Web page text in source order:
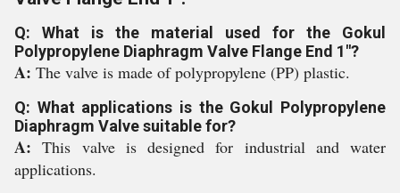
Q: What is the material used for the Gokul
Polypropylene Diaphragm Valve Flange End 1"?
A: The valve is made of polypropylene (PP) plastic.
Q: What applications is the Gokul Polypropylene
Diaphragm Valve suitable for?
A:This valve is designed for industrial and water
applications.